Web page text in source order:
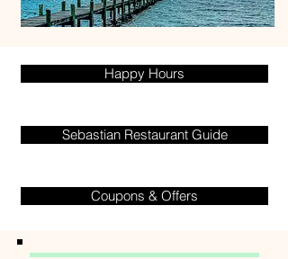
Happy Hours
Sebastian Restaurant Guide
Coupons & Offers